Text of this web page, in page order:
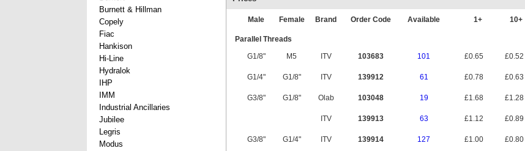
Burnett & Hillman
Copely
Fiac
Hankison
Hi-Line
Hydralok
IHP
IMM
Industrial Ancillaries
Jubilee
Legris
Modus
Male Female Brand Order Code Available 1+ 10+
Parallel Threads
G1/8"
M5 ITV 103683 101 £0.65 £0.52
G1/4" G1/8" ITV 139912 61 £0.78 £0.63
G3/8" G1/8" Olab 103048 19 £1.68 £1.28
ITV 139913 63 £1.12 £0.89
G3/8" G1/4" ITV 139914 127 £1.00 £0.80